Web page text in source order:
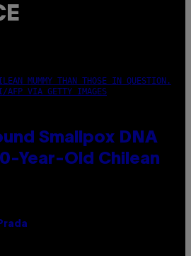
MUMMY THAN THOSE IN QUESTION.
AFP VIA GETTY IMAGES
Smallpox DNA
Year-Old Chilean